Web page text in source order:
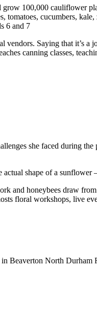
100,000 cauliflower
tomatoes, cucumbers, kale,
6 and 7
Saying that it’s a
canning classes,
she faced during the
shape of a sunflower
and honeybees draw
floral workshops, live